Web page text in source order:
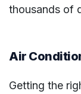
thousands of
Air
Getting the